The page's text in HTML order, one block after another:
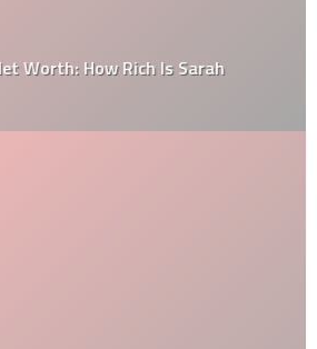
Worth: How Rich Is Sarah